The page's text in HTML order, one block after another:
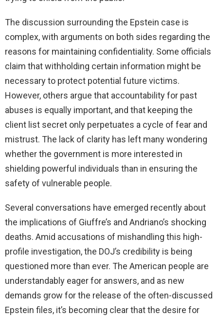
The discussion surrounding the Epstein case is
complex, with arguments on both sides regarding the
reasons for maintaining confidentiality. Some officials
claim that withholding certain information might be
necessary to protect potential future victims.
However, others argue that accountability for past
abuses is equally important, and that keeping the
client list secret only perpetuates a cycle of fear and
mistrust. The lack of clarity has left many wondering
whether the government is more interested in
shielding powerful individuals than in ensuring the
safety of vulnerable people.
Several conversations have emerged recently about
the implications of Giuffre’s and Andriano’s shocking
deaths. Amid accusations of mishandling this high-
profile investigation, the DOJ’s credibility is being
questioned more than ever. The American people are
understandably eager for answers, and as new
demands grow for the release of the often-discussed
Epstein files, it’s becoming clear that the desire for